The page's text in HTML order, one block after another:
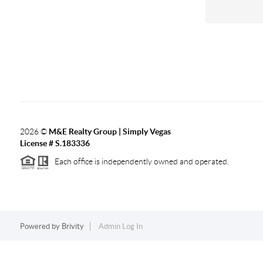
2026© M&E Realty Group | Simply Vegas
License # S.183336
Each office is independently owned and operated.
Powered by Brivity Admin Log In